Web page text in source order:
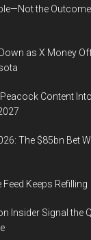
the
as X Money
Peacock Content
The $85bn Bet
Feed Keeps Refilling
Insider Signal the